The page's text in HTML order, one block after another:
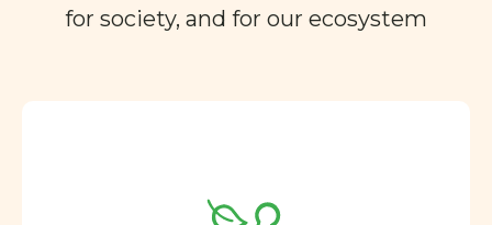
for society, and for our ecosystem